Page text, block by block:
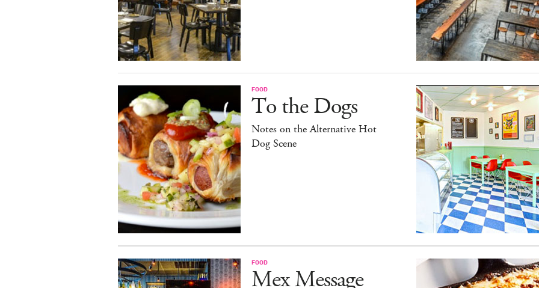
FOOD
To the Dogs
Notes on the Alternative Hot
Dog Scene
FOOD
Mex Message